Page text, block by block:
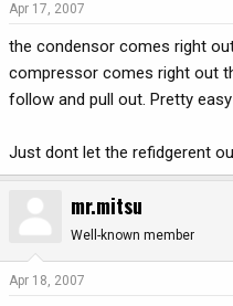
Apr 17, 2007
the condensor comes right
compressor comes right out
follow and pull out. Pretty
Just dont let the refidgerent
mr.mitsu
Well-known member
Apr 18, 2007